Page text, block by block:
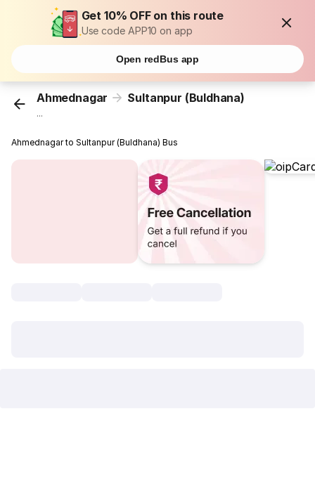
Get 10% OFF on this route
Use code APP10 on app
Open redBus app
Ahmednagar Sultanpur (Buldhana)
...
Ahmednagar to Sultanpur (Buldhana) Bus